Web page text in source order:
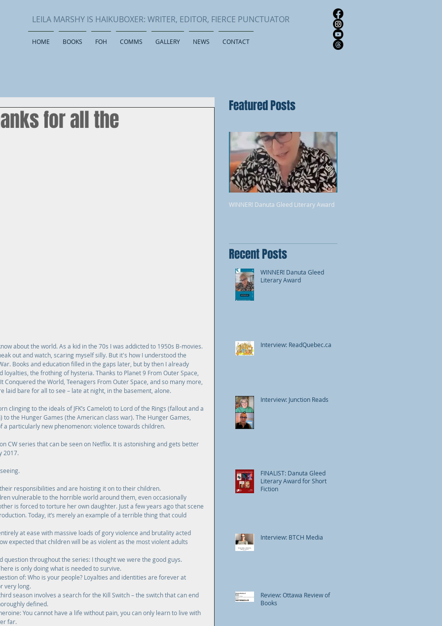
LEILA MARSHY IS HAIKUBOXER: WRITER, EDITOR, FIERCE PUNCTUATOR
HOME BOOKS FOH COMMS GALLERY NEWS CONTACT
for all the
about the world. As a kid in the 70s I was addicted to 1950s B-movies.
out and watch, scaring myself silly. But it's how I understood the
Books and education filled in the gaps later, but by then I already
the frothing of hysteria. Thanks to Planet 9 From Outer Space,
Conquered the World, Teenagers From Outer Space, and so many more,
laid bare for all to see – late at night, in the basement, alone.
clinging to the ideals of JFK’s Camelot) to Lord of the Rings (fallout and a
the Hunger Games (the American class war). The Hunger Games,
a particularly new phenomenon: violence towards children.
CW series that can be seen on Netflix. It is astonishing and gets better
2017.
responsibilities and are hoisting it on to their children.
vulnerable to the horrible world around them, even occasionally
is forced to torture her own daughter. Just a few years ago that scene
Today, it’s merely an example of a terrible thing that could
at ease with massive loads of gory violence and brutality acted
expected that children will be as violent as the most violent adults
question throughout the series: I thought we were the good guys.
is only doing what is needed to survive.
of: Who is your people? Loyalties and identities are forever at
very long.
season involves a search for the Kill Switch – the switch that can end
defined.
You cannot have a life without pain, you can only learn to live with
far.
Featured Posts
WINNER! Danuta Gleed Literary Award
Recent Posts
WINNER! Danuta Gleed
Literary Award
Interview: ReadQuebec.ca
Interview: Junction Reads
FINALIST: Danuta Gleed
Literary Award for Short
Fiction
Interview: BTCH Media
Review: Ottawa Review of
Books